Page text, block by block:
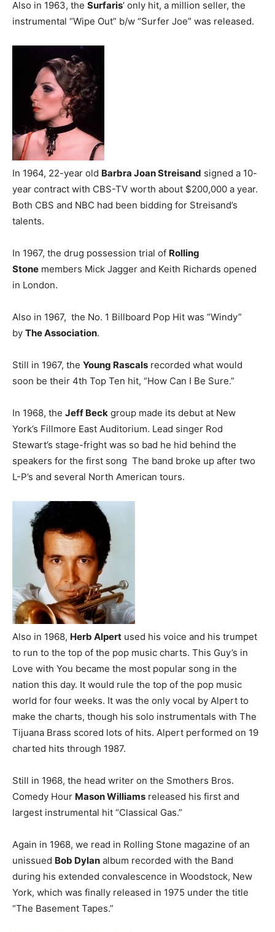
Also in 1963, the Surfaris‘ only hit, a million seller, the
instrumental “Wipe Out” b/w “Surfer Joe” was released.
In 1964, 22-year old Barbra Joan Streisand signed a 10-
year contract with CBS-TV worth about $200,000 a year.
Both CBS and NBC had been bidding for Streisand’s
talents.
In 1967, the drug possession trial of Rolling
Stone members Mick Jagger and Keith Richards opened
in London.
Also in 1967, the No. 1 Billboard Pop Hit was “Windy”
by The Association.
Still in 1967, the Young Rascals recorded what would
soon be their 4th Top Ten hit, “How Can I Be Sure.”
In 1968, the Jeff Beck group made its debut at New
York’s Fillmore East Auditorium. Lead singer Rod
Stewart’s stage-fright was so bad he hid behind the
speakers for the first song The band broke up after two
L-P’s and several North American tours.
Also in 1968, Herb Alpert used his voice and his trumpet
to run to the top of the pop music charts. This Guy’s in
Love with You became the most popular song in the
nation this day. It would rule the top of the pop music
world for four weeks. It was the only vocal by Alpert to
make the charts, though his solo instrumentals with The
Tijuana Brass scored lots of hits. Alpert performed on 19
charted hits through 1987.
Still in 1968, the head writer on the Smothers Bros.
Comedy Hour Mason Williams released his first and
largest instrumental hit “Classical Gas.”
Again in 1968, we read in Rolling Stone magazine of an
unissued Bob Dylan album recorded with the Band
during his extended convalescence in Woodstock, New
York, which was finally released in 1975 under the title
“The Basement Tapes.”